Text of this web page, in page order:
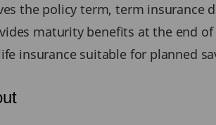
the policy term, term insurance
maturity benefits at the end
insurance suitable for planned